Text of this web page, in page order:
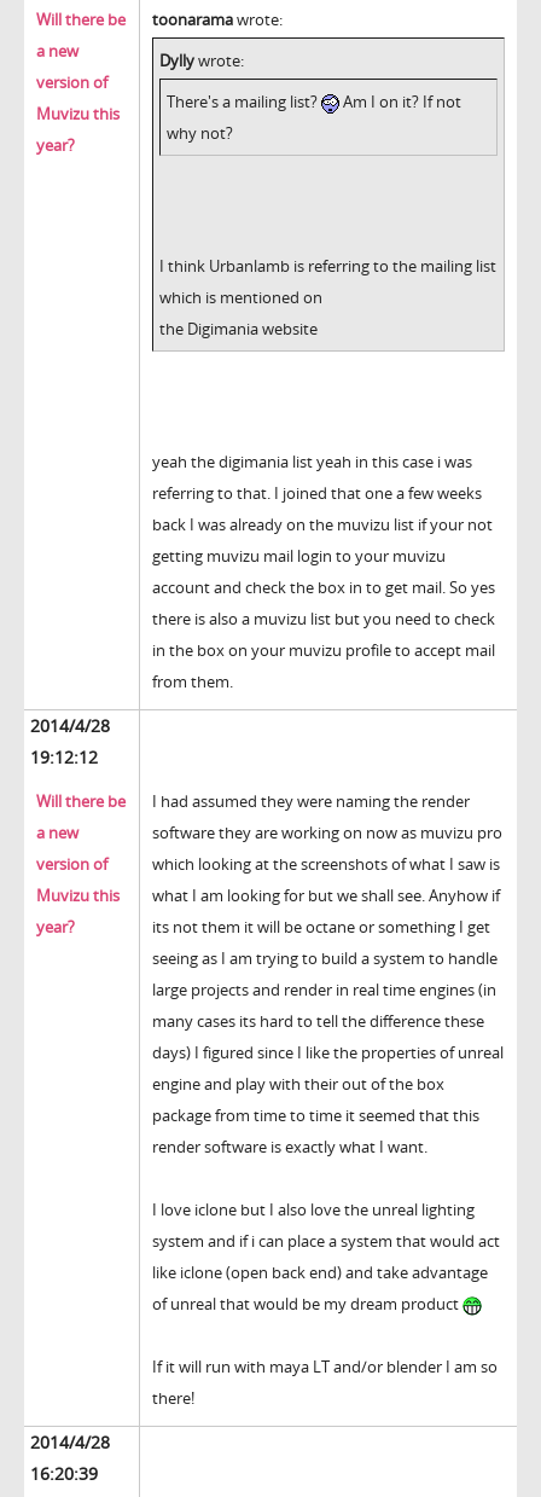
Will there be
a new
version of
Muvizu this
year?
toonaramawrote:
Dyllywrote:
There's a mailing list?
Am I on it? If not
why not?
I think Urbanlamb is referring to the mailing list
which is mentioned on
the Digimania website
yeah the digimania list yeah in this case i was
referring to that. I joined that one a few weeks
back I was already on the muvizu list if your not
getting muvizu mail login to your muvizu
account and check the box in to get mail. So yes
there is also a muvizu list but you need to check
in the box on your muvizu profile to accept mail
from them.
2014/4/28
19:12:12
Will there be
a new
version of
Muvizu this
year?
I had assumed they were naming the render
software they are working on now as muvizu pro
which looking at the screenshots of what I saw is
what I am looking for but we shall see. Anyhow if
its not them it will be octane or something I get
seeing as I am trying to build a system to handle
large projects and render in real time engines (in
many cases its hard to tell the difference these
days) I figured since I like the properties of unreal
engine and play with their out of the box
package from time to time it seemed that this
render software is exactly what I want.
I love iclone but I also love the unreal lighting
system and if i can place a system that would act
like iclone (open back end) and take advantage
of unreal that would be my dream product
If it will run with maya LT and/or blender I am so
there!
2014/4/28
16:20:39